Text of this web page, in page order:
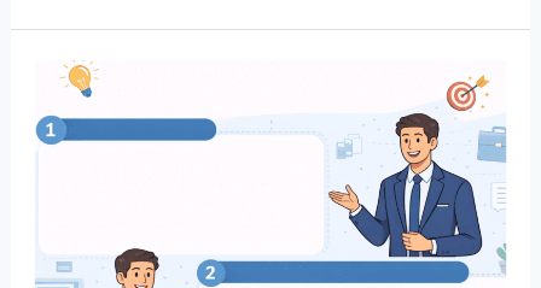
Sales
Interview
Questions